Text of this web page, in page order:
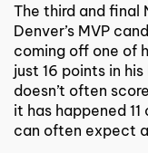
The third and final
Denver’s MVP
coming off one of
just 16 points in
doesn’t often
it has happened
can often expect